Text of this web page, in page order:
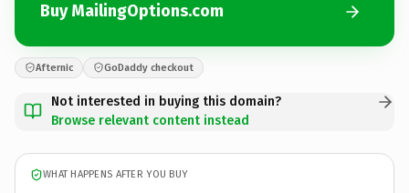
Buy MailingOptions.com
Afternic GoDaddy checkout
Not interested in buying this domain?
Browse relevant content instead
WHAT HAPPENS AFTER YOU BUY